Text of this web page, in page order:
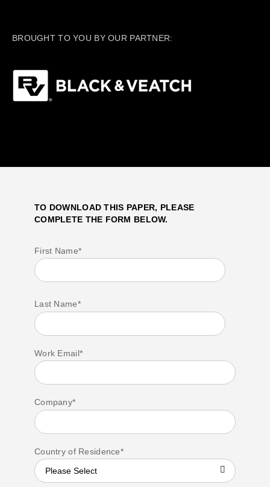
BROUGHT TO YOU BY OUR PARTNER:
TO DOWNLOAD THIS PAPER, PLEASE
COMPLETE THE FORM BELOW.
First Name*
Last Name*
Work Email*
Company*
Country of Residence*